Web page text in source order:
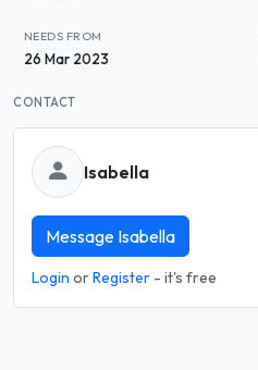
NEEDS FROM
26 Mar 2023
CONTACT
Isabella
Message Isabella
Login orRegister - it's free